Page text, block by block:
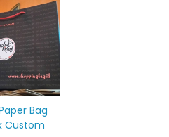
Bag
Custom